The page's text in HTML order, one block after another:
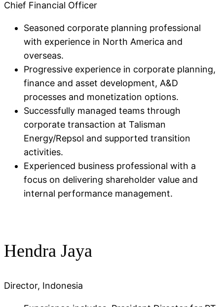
Chief Financial Officer
Seasoned corporate planning professional
with experience in North America and
overseas.
Progressive experience in corporate planning,
finance and asset development, A&D
processes and monetization options.
Successfully managed teams through
corporate transaction at Talisman
Energy/Repsol and supported transition
activities.
Experienced business professional with a
focus on delivering shareholder value and
internal performance management.
Hendra Jaya
Director, Indonesia